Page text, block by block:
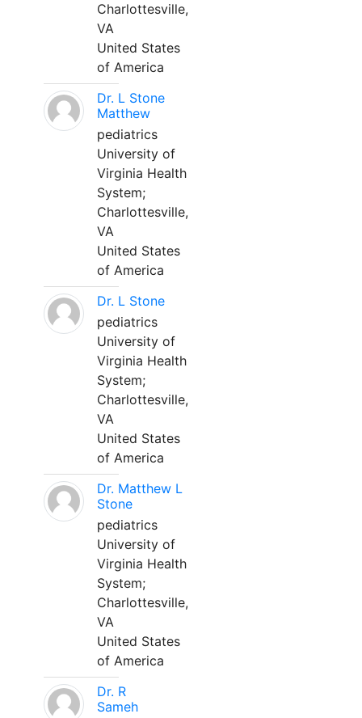
Charlottesville,
VA
United States
of America
Dr. L Stone
Matthew
pediatrics
University of
Virginia Health
System;
Charlottesville,
VA
United States
of America
Dr. L Stone
pediatrics
University of
Virginia Health
System;
Charlottesville,
VA
United States
of America
Dr. Matthew L
Stone
pediatrics
University of
Virginia Health
System;
Charlottesville,
VA
United States
of America
Dr. R
Sameh